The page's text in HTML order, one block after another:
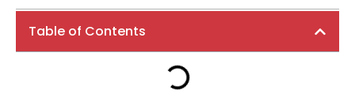
Table of Contents